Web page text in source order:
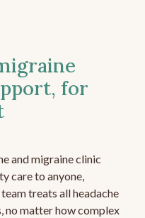
for
and migraine clinic
care to anyone,
treats all headache
no matter how complex